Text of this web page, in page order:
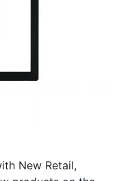
New Retail,